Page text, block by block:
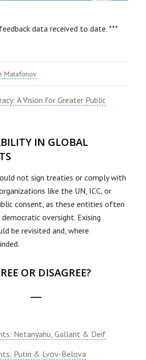
data received to date. ***
Matafonov
A Vision for Greater Public
IN GLOBAL
not sign treaties or comply with
like the UN, ICC, or
consent, as these entities often
oversight. Exising
be revisited and, where
OR DISAGREE?
Netanyahu, Gallant & Deif
Putin & Lvov-Belova